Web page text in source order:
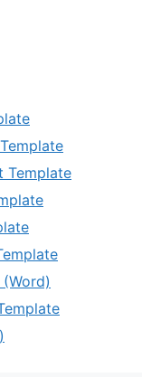
Template